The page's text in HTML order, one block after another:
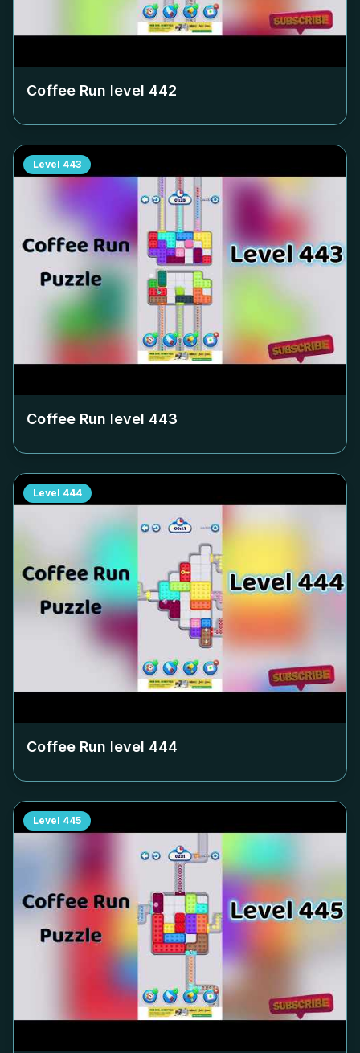
Coffee Run level 442
Level 443
Coffee Run level 443
Level 444
Coffee Run level 444
Level 445